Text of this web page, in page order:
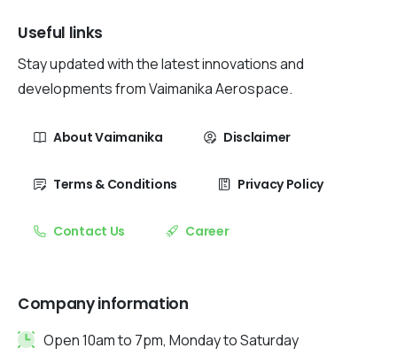
Useful links
Stay updated with the latest innovations and
developments from Vaimanika Aerospace.
About Vaimanika Disclaimer
Terms & Conditions Privacy Policy
Contact Us Career
Company information
Open 10am to 7pm, Monday to Saturday